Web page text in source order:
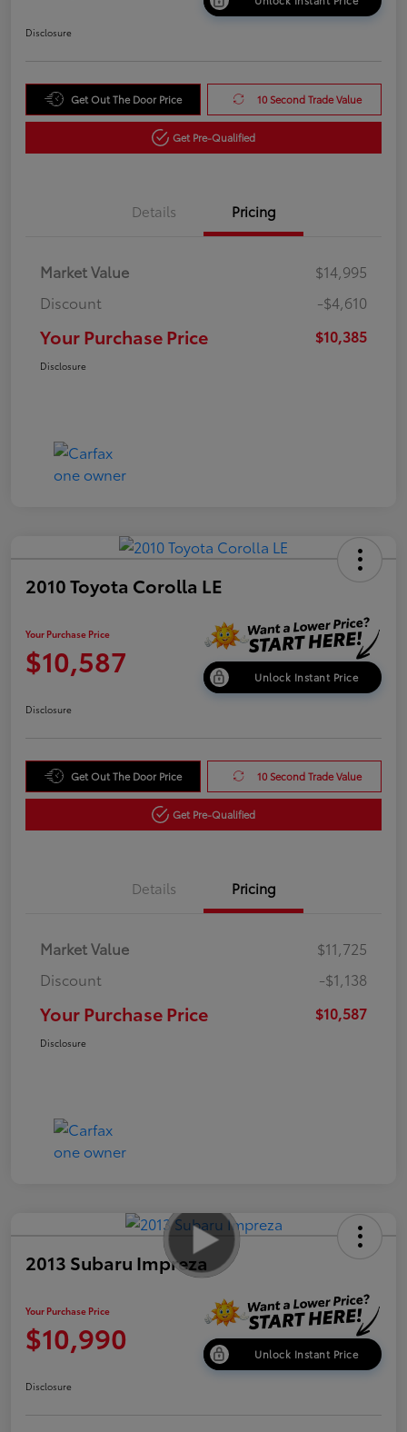
Disclosure
Get Out The Door Price 10 Second Trade Value
Get Pre-Qualified
Details Pricing
Market Value
$14,995
Discount
-$4,610
Your Purchase Price $10,385
Disclosure
2010 Toyota Corolla LE
Your Purchase Price
$10,587 Unlock Instant Price
Disclosure
Get Out The Door Price 10 Second Trade Value
Get Pre-Qualified
Details Pricing
Market Value
$11,725
Discount
-$1,138
Your Purchase Price $10,587
Disclosure
2013 Subaru Impreza
Your Purchase Price
$10,990 Unlock Instant Price
Disclosure